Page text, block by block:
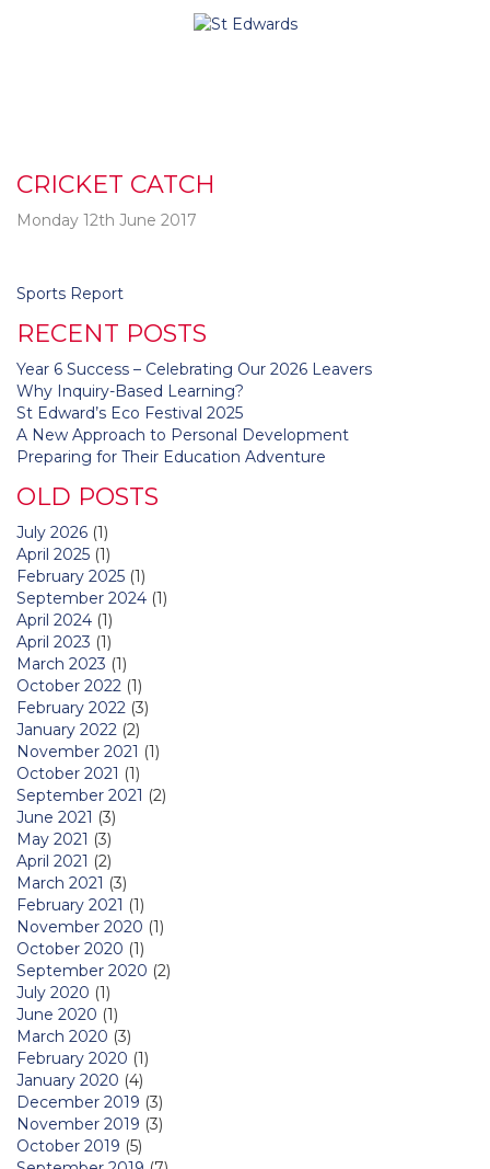
CRICKET CATCH
Monday 12th June 2017
Post
Sports Report
RECENT POSTS
Year 6 Success – Celebrating Our 2026 Leavers
Why Inquiry-Based Learning?
St Edward’s Eco Festival 2025
A New Approach to Personal Development
Preparing for Their Education Adventure
OLD POSTS
July 2026 (1)
April 2025 (1)
February 2025 (1)
September 2024 (1)
April 2024 (1)
April 2023 (1)
March 2023 (1)
October 2022 (1)
February 2022 (3)
January 2022 (2)
November 2021 (1)
October 2021 (1)
September 2021 (2)
June 2021 (3)
May 2021 (3)
April 2021 (2)
March 2021 (3)
February 2021 (1)
November 2020 (1)
October 2020 (1)
September 2020 (2)
July 2020 (1)
June 2020 (1)
March 2020 (3)
February 2020 (1)
January 2020 (4)
December 2019 (3)
November 2019 (3)
October 2019 (5)